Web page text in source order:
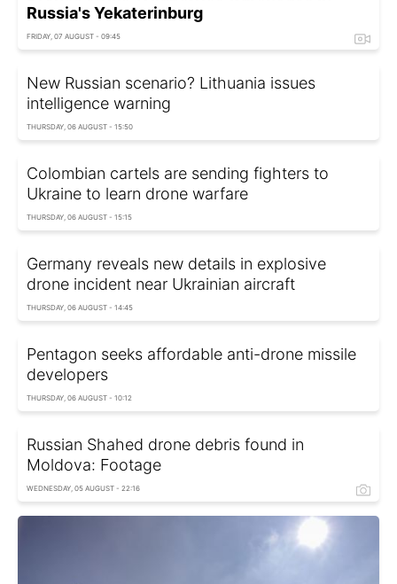
Russia's Yekaterinburg
FRIDAY, 07 AUGUST - 09:45
New Russian scenario? Lithuania issues
intelligence warning
THURSDAY, 06 AUGUST - 15:50
Colombian cartels are sending fighters to
Ukraine to learn drone warfare
THURSDAY, 06 AUGUST - 15:15
Germany reveals new details in explosive
drone incident near Ukrainian aircraft
THURSDAY, 06 AUGUST - 14:45
Pentagon seeks affordable anti-drone missile
developers
THURSDAY, 06 AUGUST - 10:12
Russian Shahed drone debris found in
Moldova: Footage
WEDNESDAY, 05 AUGUST - 22:16